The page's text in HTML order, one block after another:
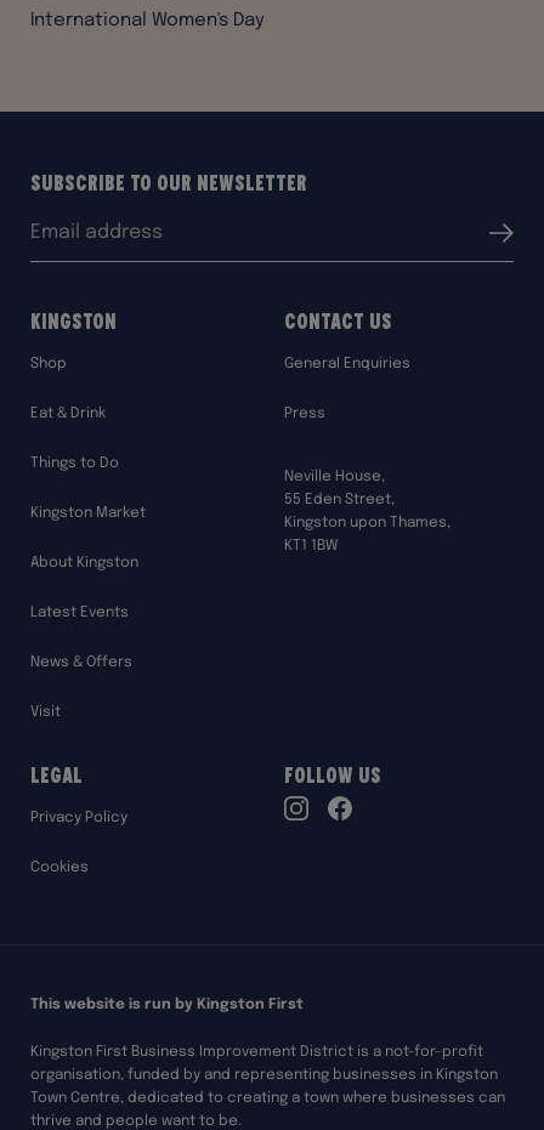
International Women's Day
Subscribe to our Newsletter
Submit
Kingston
Shop
Eat & Drink
Things to Do
Kingston Market
About Kingston
Latest Events
News & Offers
Visit
Contact Us
General Enquiries
Press
Neville House,
55 Eden Street,
Kingston upon Thames,
KT1 1BW
Legal
Privacy Policy
Cookies
Follow Us
This website is run by Kingston First
Kingston First Business Improvement District is a not-for-profit
organisation, funded by and representing businesses in Kingston
Town Centre, dedicated to creating a town where businesses can
thrive and people want to be.